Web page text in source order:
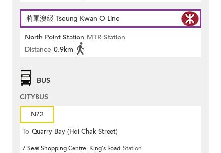
將軍澳綫 Tseung Kwan O Line
North Point Station MTR Station
Distance 0.9km
BUS
CITYBUS
N72
To Quarry Bay (Hoi Chak Street)
7 Seas Shopping Centre, King's Road Station